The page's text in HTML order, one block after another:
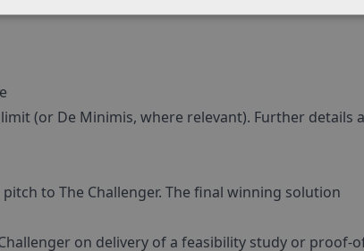
(or De Minimis, where relevant). Further details
to The Challenger. The final winning solution
on delivery of a feasibility study or proof-